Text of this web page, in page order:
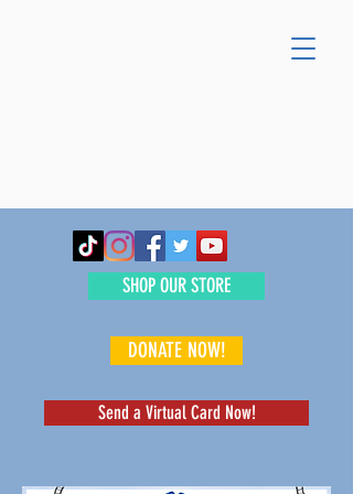
SHOP OUR STORE
DONATE NOW!
Send a Virtual Card Now!